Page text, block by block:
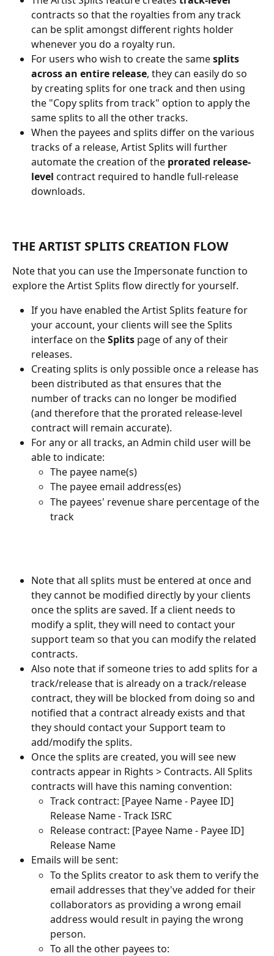
contracts so that the royalties from any track
can be split amongst different rights holder
whenever you do a royalty run.
For users who wish to create the same splits
across an entire release, they can easily do so
by creating splits for one track and then using
the "Copy splits from track" option to apply the
same splits to all the other tracks.
When the payees and splits differ on the various
tracks of a release, Artist Splits will further
automate the creation of the prorated release-
level contract required to handle full-release
downloads.
THE ARTIST SPLITS CREATION FLOW
Note that you can use the Impersonate function to
explore the Artist Splits flow directly for yourself.
If you have enabled the Artist Splits feature for
your account, your clients will see the Splits
interface on the Splits page of any of their
releases.
Creating splits is only possible once a release has
been distributed as that ensures that the
number of tracks can no longer be modified
(and therefore that the prorated release-level
contract will remain accurate).
For any or all tracks, an Admin child user will be
able to indicate:
The payee name(s)
The payee email address(es)
The payees' revenue share percentage of the
track
Note that all splits must be entered at once and
they cannot be modified directly by your clients
once the splits are saved. If a client needs to
modify a split, they will need to contact your
support team so that you can modify the related
contracts.
Also note that if someone tries to add splits for a
track/release that is already on a track/release
contract, they will be blocked from doing so and
notified that a contract already exists and that
they should contact your Support team to
add/modify the splits.
Once the splits are created, you will see new
contracts appear in Rights > Contracts. All Splits
contracts will have this naming convention:
Track contract: [Payee Name - Payee ID]
Release Name - Track ISRC
Release contract: [Payee Name - Payee ID]
Release Name
Emails will be sent:
To the Splits creator to ask them to verify the
email addresses that they've added for their
collaborators as providing a wrong email
address would result in paying the wrong
person.
To all the other payees to: